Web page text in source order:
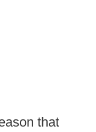
that